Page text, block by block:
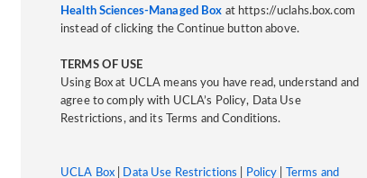
Health Sciences-Managed Box at https://uclahs.box.com
instead of clicking the Continue button above.
TERMS OF USE
Using Box at UCLA means you have read, understand and
agree to comply with UCLA’s Policy, Data Use
Restrictions, and its Terms and Conditions.
UCLA Box Data Use Restrictions Policy Terms and